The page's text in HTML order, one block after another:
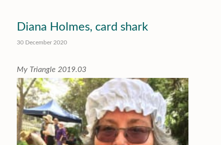
Diana Holmes, card shark
30 December 2020
My Triangle 2019.03